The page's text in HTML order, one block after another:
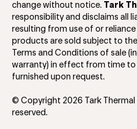
change without notice.
Tark
responsibility and disclaims all
resulting from use of or
products are sold subject to the
Terms and Conditions of sale
warranty) in effect from time to
furnished upon request.
© Copyright 2026 Tark Thermal
reserved.